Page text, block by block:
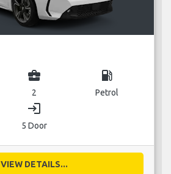
business_center
2
local_gas_station
Petrol
login
5 Door
VIEW DETAILS...